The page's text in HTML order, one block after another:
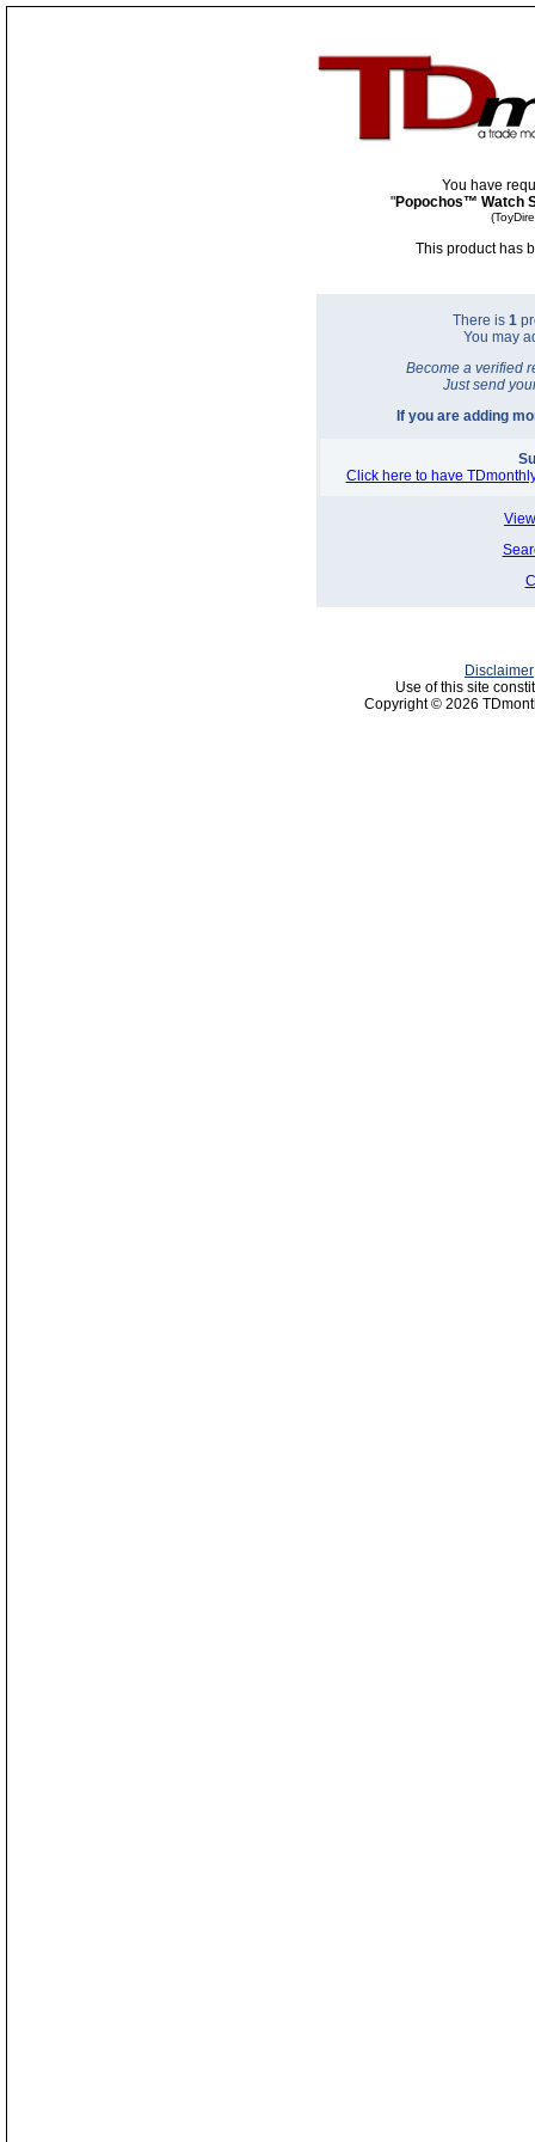
You have
"Popochos™ Watch
This product has
There is 1
You may
Become a verified
Just send
If you are adding
Click here to have
Disclaimer
Use of this site
Copyright © 2026